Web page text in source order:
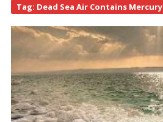
Tag: Dead Sea Air Contains Mercury